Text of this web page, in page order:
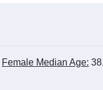
Female Median Age: